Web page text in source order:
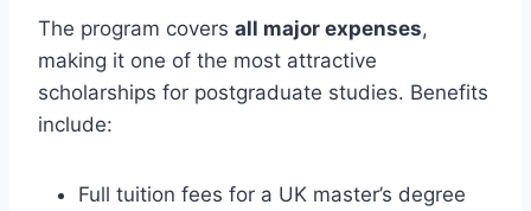
The program covers all major expenses,
making it one of the most attractive
scholarships for postgraduate studies. Benefits
include:
Full tuition fees for a UK master’s degree